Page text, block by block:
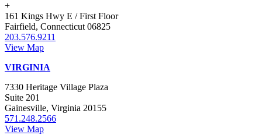
+
161 Kings Hwy E / First Floor
Fairfield, Connecticut 06825
203.576.9211
View Map
VIRGINIA
7330 Heritage Village Plaza
Suite 201
Gainesville, Virginia 20155
571.248.2566
View Map